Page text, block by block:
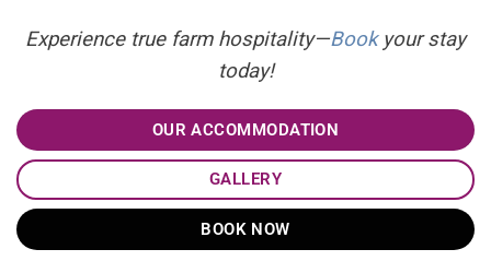
Experience true farm hospitality—Bookyour stay
today!
OUR ACCOMMODATION
GALLERY
BOOK NOW